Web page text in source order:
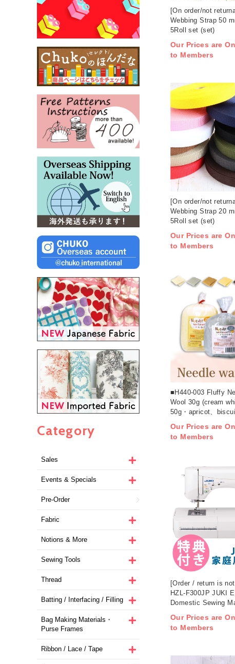
Category
Sales
Events & Specials
Pre-Order
Fabric
Notions & More
Sewing Tools
Thread
Batting / Interfacing / Filling
Bag Making Materials・
Purse Frames
Ribbon / Lace / Tape
[On order/not
Webbing Strap 50
5Roll set (set)
Our Prices are
to Members
[On order/not
Webbing Strap 20
5Roll set (set)
Our Prices are
to Members
■H440-003 Fluffy
Wool 30g (cream
50g・apricot、
Our Prices are
to Members
[Order / return is
HZL-F300JP JUKI
Domestic Sewing
Our Prices are
to Members